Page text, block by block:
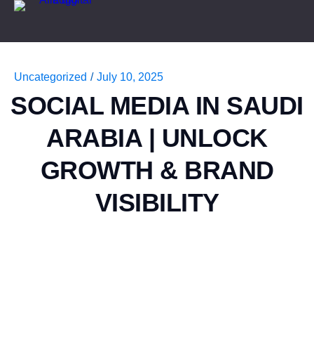
Uncategorized / July 10, 2025
SOCIAL MEDIA IN SAUDI
ARABIA | UNLOCK
GROWTH & BRAND
VISIBILITY